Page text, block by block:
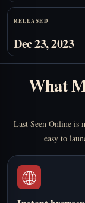
RELEASED
Dec 23, 2023
What
Last Seen Online is
easy to
🌐